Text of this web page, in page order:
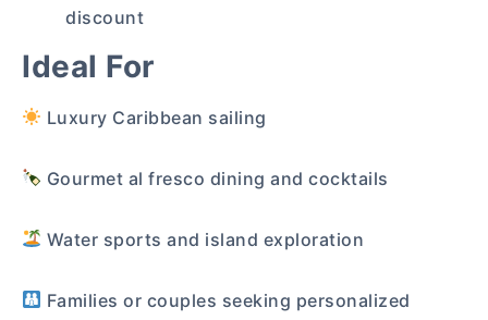
discount
Ideal For
Luxury Caribbean sailing
Gourmet al fresco dining and cocktails
Water sports and island exploration
Families or couples seeking personalized